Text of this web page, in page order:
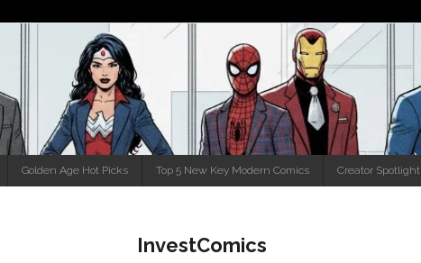
Golden Age Hot Picks Top 5 New Key Modern Comics Creator Spotlight
InvestComics